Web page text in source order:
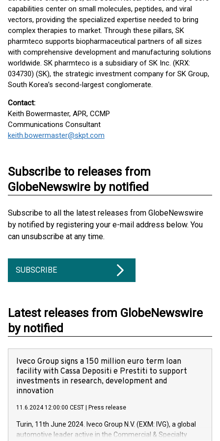
capabilities center on small molecules, peptides, and viral
vectors, providing the specialized expertise needed to bring
complex therapies to market. Through these pillars, SK
pharmteco supports biopharmaceutical partners of all sizes
with comprehensive development and manufacturing solutions
worldwide. SK pharmteco is a subsidiary of SK Inc. (KRX:
034730) (SK), the strategic investment company for SK Group,
South Korea’s second-largest conglomerate.
Contact:
Keith Bowermaster, APR, CCMP
Communications Consultant
keith.bowermaster@skpt.com
Subscribe to releases from
GlobeNewswire by notified
Subscribe to all the latest releases from GlobeNewswire
by notified by registering your e-mail address below. You
can unsubscribe at any time.
SUBSCRIBE
Latest releases from GlobeNewswire
by notified
Iveco Group signs a 150 million euro term loan
facility with Cassa Depositi e Prestiti to support
investments in research, development and
innovation
11.6.2024 12:00:00 CEST Press release
Turin, 11th June 2024. Iveco Group N.V. (EXM: IVG), a global
automotive leader active in the Commercial & Specialty